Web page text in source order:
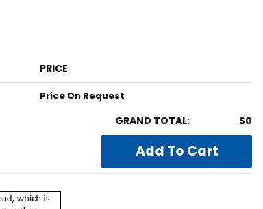
PRICE
Price On Request
GRAND TOTAL: $0